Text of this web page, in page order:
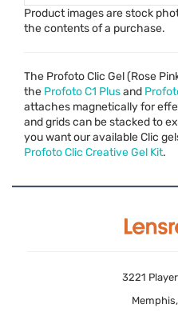
Product images are stock
the contents of a purchase.
The Profoto Clic Gel (Rose
the Profoto C1 Plusand
attaches magnetically for
and grids can be stacked to
you want our available Clic
Profoto Clic Creative Gel Kit.
3221